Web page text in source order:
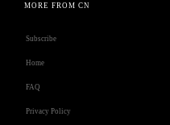
MORE FROM CN
Subscribe
Home
FAQ
Privacy Policy